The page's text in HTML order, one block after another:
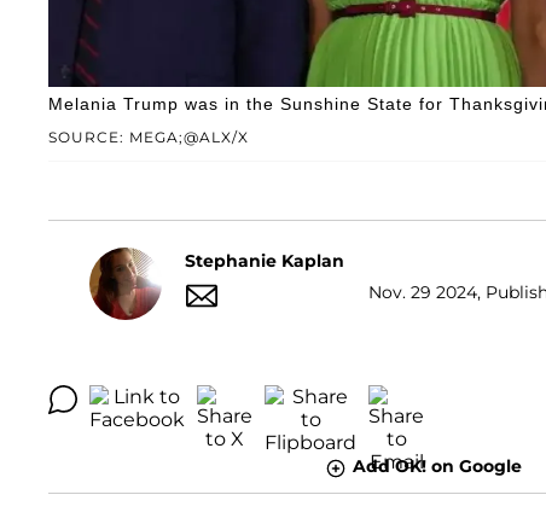
SOURCE: MEGA;@ALX/X
Melania Trump was in the Sunshine State for
Stephanie Kaplan
Nov. 29 2024,
Add OK! on Google